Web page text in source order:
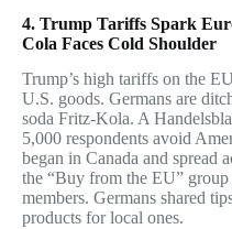
4. Trump Tariffs Spark
Cola Faces Cold Shoulder
Trump’s high tariffs on the
U.S. goods. Germans are
soda Fritz-Kola. A
5,000 respondents avoid
began in Canada and spread
the “Buy from the EU”
members. Germans shared
products for local ones.